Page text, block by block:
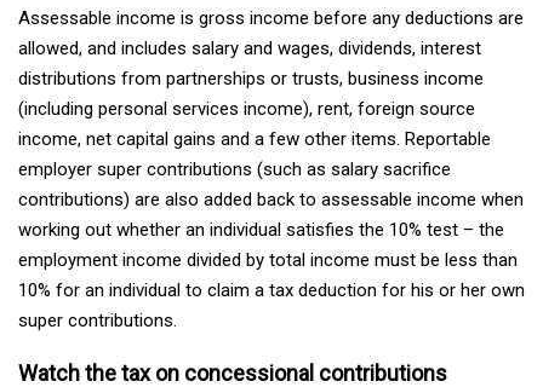
Assessable income is gross income before any deductions are
allowed, and includes salary and wages, dividends, interest
distributions from partnerships or trusts, business income
(including personal services income), rent, foreign source
income, net capital gains and a few other items. Reportable
employer super contributions (such as salary sacrifice
contributions) are also added back to assessable income when
working out whether an individual satisfies the 10% test – the
employment income divided by total income must be less than
10% for an individual to claim a tax deduction for his or her own
super contributions.
Watch the tax on concessional contributions